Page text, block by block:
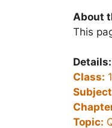
About
This
Details:
Class:
Topic: